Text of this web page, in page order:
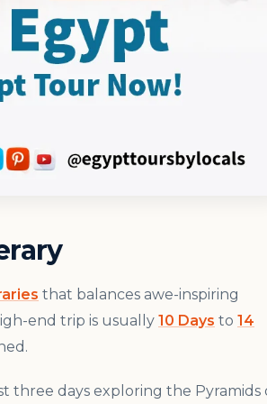
that balances awe-inspiring
end trip is usually 10 Days to 14
three days exploring the Pyramids